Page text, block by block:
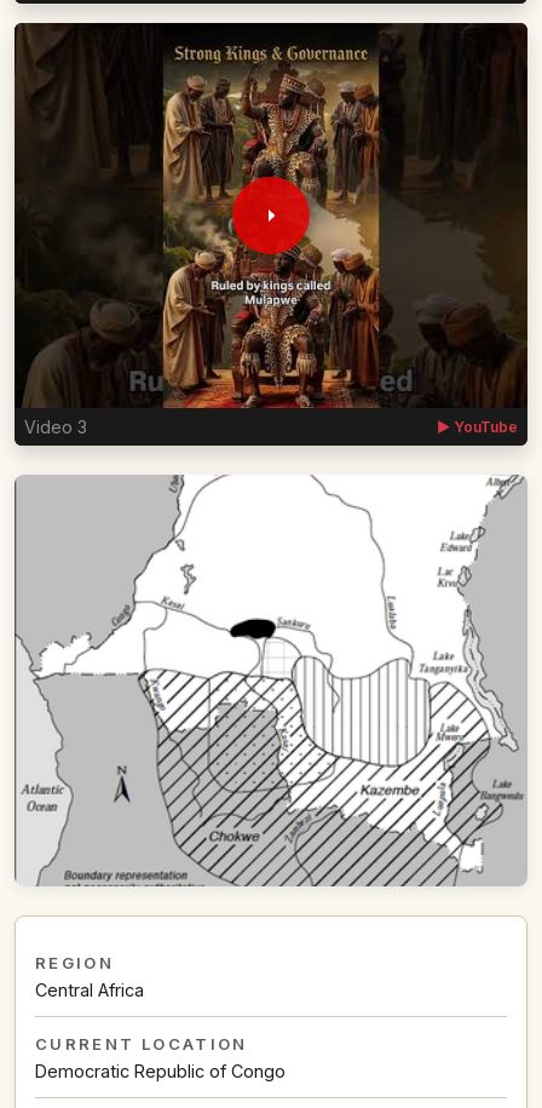
Video 3 ▶ YouTube
REGION
Central Africa
CURRENT LOCATION
Democratic Republic of Congo